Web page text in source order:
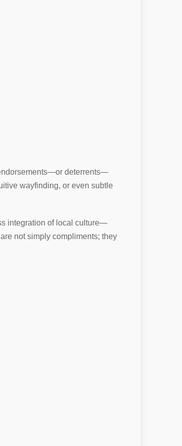
deterrents—
wayfinding, or even subtle
integration of local culture—
not simply compliments; they